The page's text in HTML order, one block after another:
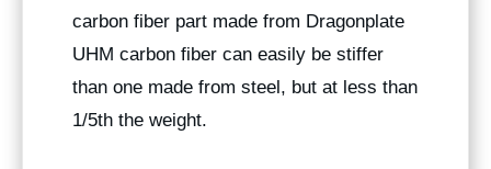
carbon fiber part made from Dragonplate
UHM carbon fiber can easily be stiffer
than one made from steel, but at less than
1/5th the weight.